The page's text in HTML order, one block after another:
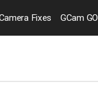
Fixes GCam GO